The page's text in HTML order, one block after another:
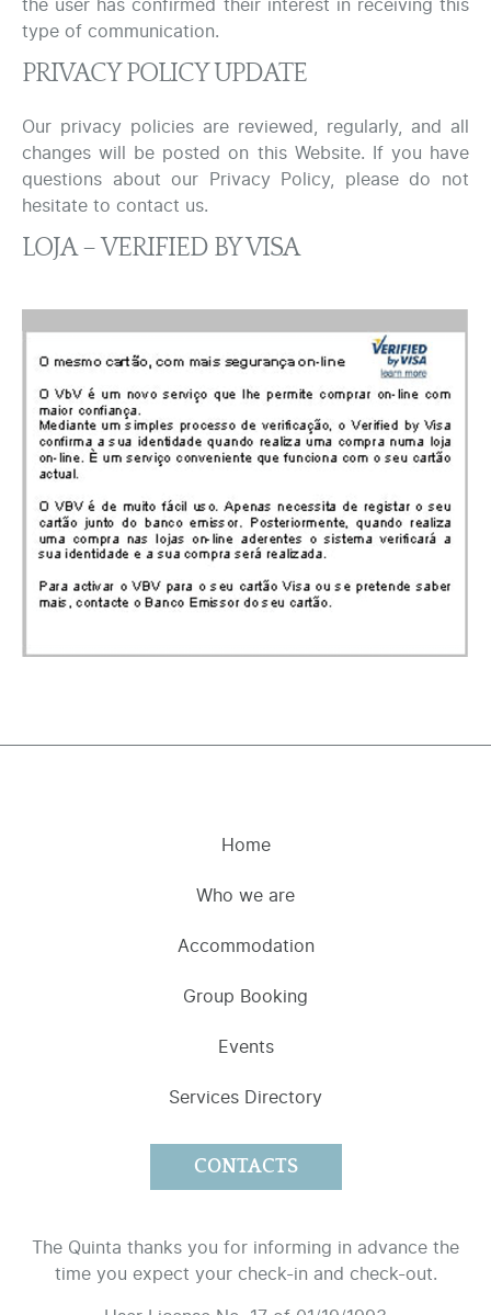
the user has confirmed their interest in receiving this
type of communication.
PRIVACY POLICY UPDATE
Our privacy policies are reviewed, regularly, and all
changes will be posted on this Website. If you have
questions about our Privacy Policy, please do not
hesitate to contact us.
LOJA – VERIFIED BY VISA
Home
Who we are
Accommodation
Group Booking
Events
Services Directory
CONTACTS
The Quinta thanks you for informing in advance the
time you expect your check-in and check-out.